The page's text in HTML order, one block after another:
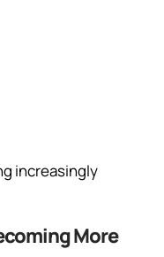
increasingly
More